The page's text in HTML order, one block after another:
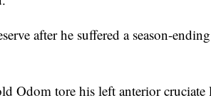
after he suffered a season-
Odom tore his left anterior cruciate